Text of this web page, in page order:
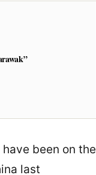
been on the
last